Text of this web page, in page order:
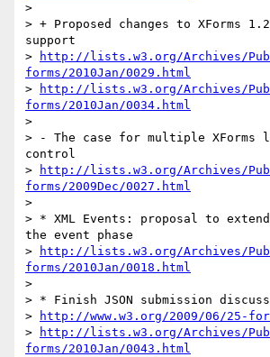
>
> + Proposed changes to XForms
support
>
http://lists.w3.org/Archives/
forms/2010Jan/0029.html
>
http://lists.w3.org/Archives/
forms/2010Jan/0034.html
>
> - The case for multiple XForms
control
>
http://lists.w3.org/Archives/
forms/2009Dec/0027.html
>
> * XML Events: proposal to
the event phase
>
http://lists.w3.org/Archives/
forms/2010Jan/0018.html
>
> * Finish JSON submission
>
http://www.w3.org/2009/06/25-
>
http://lists.w3.org/Archives/
forms/2010Jan/0043.html